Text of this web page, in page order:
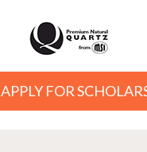
APPLY FOR